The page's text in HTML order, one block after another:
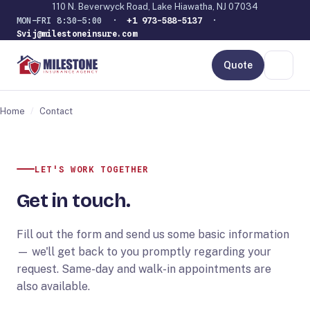
110 N. Beverwyck Road, Lake Hiawatha, NJ 07034
MON–FRI 8:30–5:00 ·+1 973-588-5137·
Svij@milestoneinsure.com
Quote
Home / Contact
LET'S WORK TOGETHER
Get in touch.
Fill out the form and send us some basic information
— we'll get back to you promptly regarding your
request. Same-day and walk-in appointments are
also available.